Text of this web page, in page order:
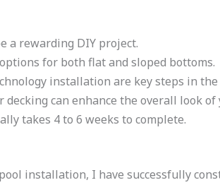
a rewarding DIY project.
for both flat and sloped bottoms.
installation are key steps in the
can enhance the overall look of
takes 4 to 6 weeks to complete.
installation, I have successfully